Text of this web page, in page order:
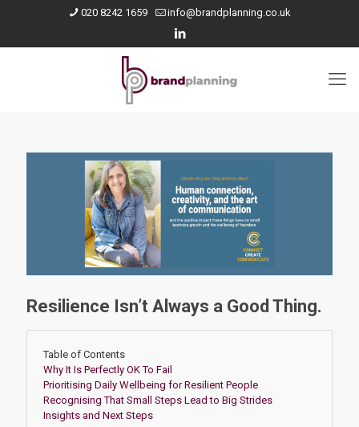
020 8242 1659 info@brandplanning.co.uk
Resilience Isn’t Always a Good Thing.
Table of Contents
Why It Is Perfectly OK To Fail
Prioritising Daily Wellbeing for Resilient People
Recognising That Small Steps Lead to Big Strides
Insights and Next Steps